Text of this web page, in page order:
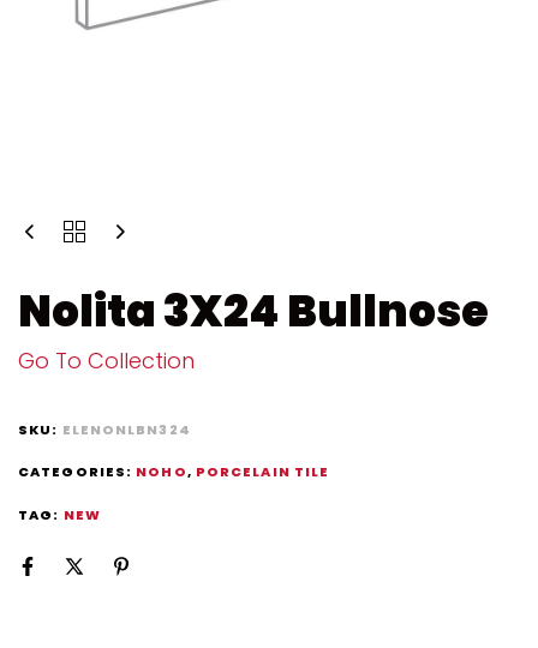
Nolita 3X24 Bullnose
Go To Collection
SKU: ELENONLBN324
CATEGORIES: NOHO, PORCELAIN TILE
TAG: NEW